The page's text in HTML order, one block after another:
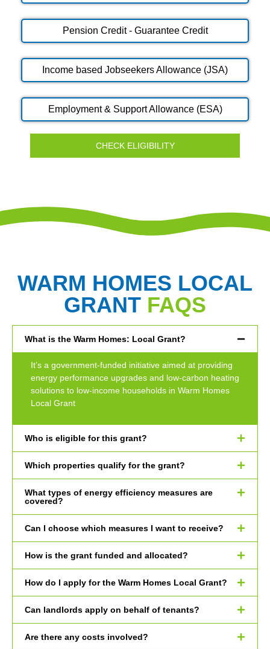
Pension Credit - Guarantee Credit
Income based Jobseekers Allowance (JSA)
Employment & Support Allowance (ESA)
CHECK ELIGIBILITY
WARM HOMES LOCAL
GRANT FAQS
What is the Warm Homes: Local Grant?
It’s a government-funded initiative aimed at providing
energy performance upgrades and low-carbon heating
solutions to low-income households in Warm Homes
Local Grant
Who is eligible for this grant?
Which properties qualify for the grant?
What types of energy efficiency measures are
covered?
Can I choose which measures I want to receive?
How is the grant funded and allocated?
How do I apply for the Warm Homes Local Grant?
Can landlords apply on behalf of tenants?
Are there any costs involved?